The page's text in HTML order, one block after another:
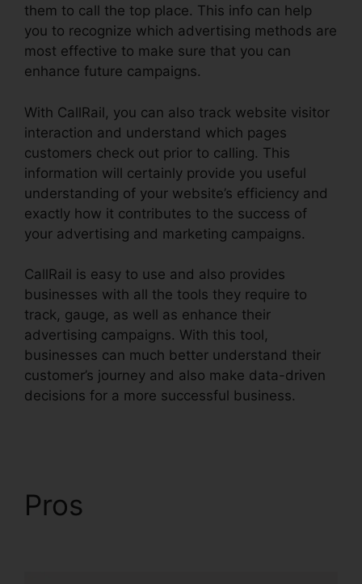
them to call the top place. This info can help
you to recognize which advertising methods are
most effective to make sure that you can
enhance future campaigns.
With CallRail, you can also track website visitor
interaction and understand which pages
customers check out prior to calling. This
information will certainly provide you useful
understanding of your website’s efficiency and
exactly how it contributes to the success of
your advertising and marketing campaigns.
CallRail is easy to use and also provides
businesses with all the tools they require to
track, gauge, as well as enhance their
advertising campaigns. With this tool,
businesses can much better understand their
customer’s journey and also make data-driven
decisions for a more successful business.
Pros